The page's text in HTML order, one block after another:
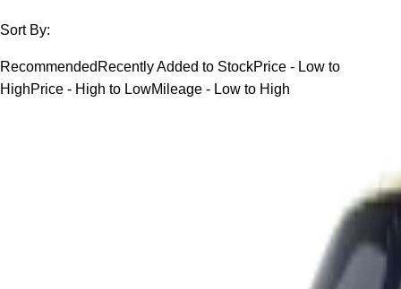
Sort By:
Recommended Recently Added to StockPrice - Low to
HighPrice - High to LowMileage - Low to High